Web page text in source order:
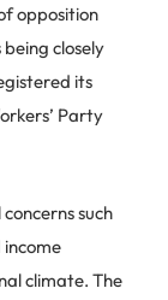
opposition
closely
its
Party
such
climate. The